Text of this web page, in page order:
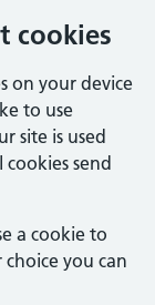
cookies
on your device
to use
site is used
send
a cookie to
you can